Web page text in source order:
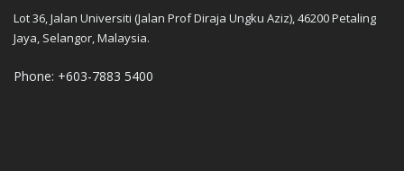
Lot 36, Jalan Universiti (Jalan Prof Diraja Ungku Aziz), 46200 Petaling
Jaya, Selangor, Malaysia.
Phone: +603-7883 5400